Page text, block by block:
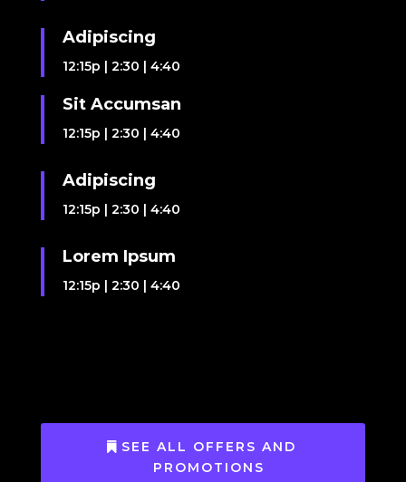
Adipiscing
12:15p | 2:30 | 4:40
Sit Accumsan
12:15p | 2:30 | 4:40
Adipiscing
12:15p | 2:30 | 4:40
Lorem Ipsum
12:15p | 2:30 | 4:40
SEE ALL OFFERS AND
PROMOTIONS